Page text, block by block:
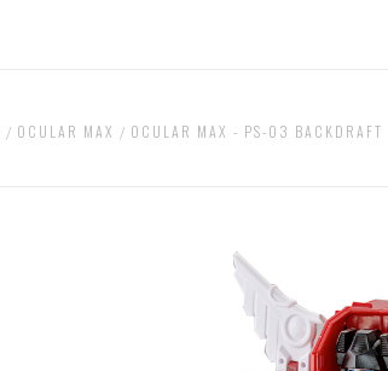
OCULAR MAX OCULAR MAX - PS-03 BACKDRAFT